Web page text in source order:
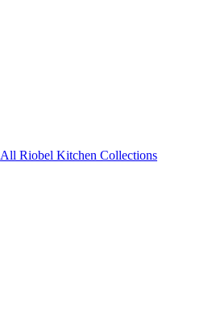
All Riobel Kitchen Collections